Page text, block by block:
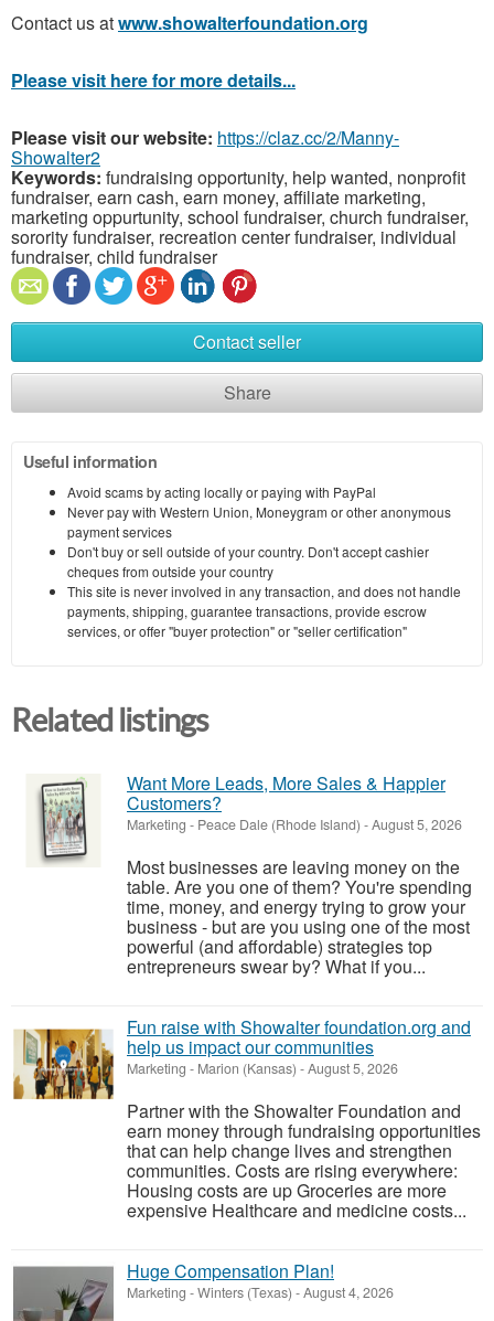
Contact us atwww.showalterfoundation.org
Please visit here for more details...
Please visit our website: https://claz.cc/2/Manny-
Showalter2
Keywords: fundraising opportunity, help wanted, nonprofit
fundraiser, earn cash, earn money, affiliate marketing,
marketing oppurtunity, school fundraiser, church fundraiser,
sorority fundraiser, recreation center fundraiser, individual
fundraiser, child fundraiser
Contact seller
Share
Useful information
Avoid scams by acting locally or paying with PayPal
Never pay with Western Union, Moneygram or other anonymous
payment services
Don't buy or sell outside of your country. Don't accept cashier
cheques from outside your country
This site is never involved in any transaction, and does not handle
payments, shipping, guarantee transactions, provide escrow
services, or offer "buyer protection" or "seller certification"
Related listings
Want More Leads, More Sales & Happier
Customers?
Marketing - Peace Dale (Rhode Island) -August 5, 2026
Most businesses are leaving money on the
table. Are you one of them? You're spending
time, money, and energy trying to grow your
business - but are you using one of the most
powerful (and affordable) strategies top
entrepreneurs swear by? What if you...
Fun raise with Showalter foundation.org and
help us impact our communities
Marketing - Marion (Kansas) -August 5, 2026
Partner with the Showalter Foundation and
earn money through fundraising opportunities
that can help change lives and strengthen
communities. Costs are rising everywhere:
Housing costs are up Groceries are more
expensive Healthcare and medicine costs...
Huge Compensation Plan!
Marketing -Winters (Texas) -August 4, 2026